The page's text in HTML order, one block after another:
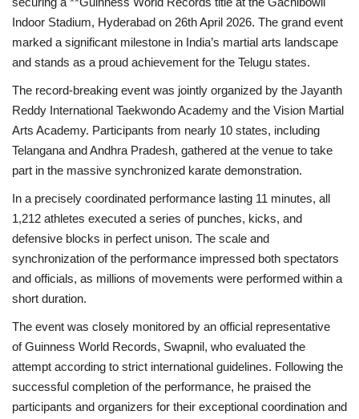
Indoor Stadium, Hyderabad on 26th April 2026. The grand event
marked a significant milestone in India’s martial arts landscape
and stands as a proud achievement for the Telugu states.
The record-breaking event was jointly organized by the Jayanth
Reddy International Taekwondo Academy and the Vision Martial
Arts Academy. Participants from nearly 10 states, including
Telangana and Andhra Pradesh, gathered at the venue to take
part in the massive synchronized karate demonstration.
In a precisely coordinated performance lasting 11 minutes, all
1,212 athletes executed a series of punches, kicks, and
defensive blocks in perfect unison. The scale and
synchronization of the performance impressed both spectators
and officials, as millions of movements were performed within a
short duration.
The event was closely monitored by an official representative
of Guinness World Records, Swapnil, who evaluated the
attempt according to strict international guidelines. Following the
successful completion of the performance, he praised the
participants and organizers for their exceptional coordination and